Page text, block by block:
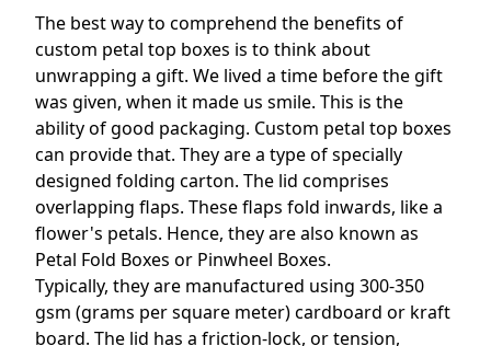
The best way to comprehend the benefits of
custom petal top boxes is to think about
unwrapping a gift. We lived a time before the gift
was given, when it made us smile. This is the
ability of good packaging. Custom petal top boxes
can provide that. They are a type of specially
designed folding carton. The lid comprises
overlapping flaps. These flaps fold inwards, like a
flower's petals. Hence, they are also known as
Petal Fold Boxes or Pinwheel Boxes.
Typically, they are manufactured using 300-350
gsm (grams per square meter) cardboard or kraft
board. The lid has a friction-lock, or tension,